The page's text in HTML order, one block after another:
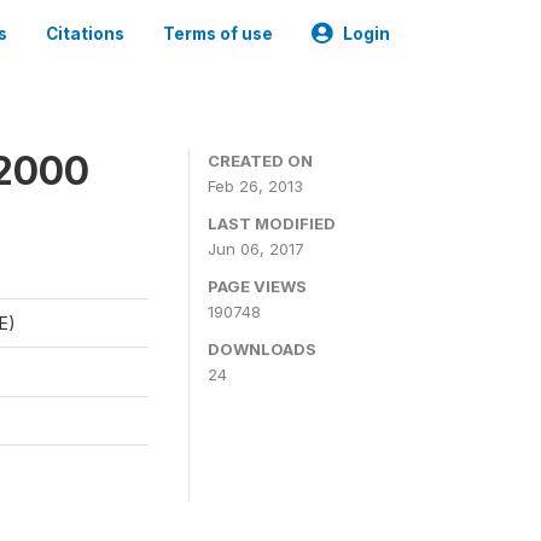
Citations Terms of use Login
CREATED ON
Feb 26, 2013
LAST MODIFIED
Jun 06, 2017
PAGE VIEWS
190748
DOWNLOADS
24